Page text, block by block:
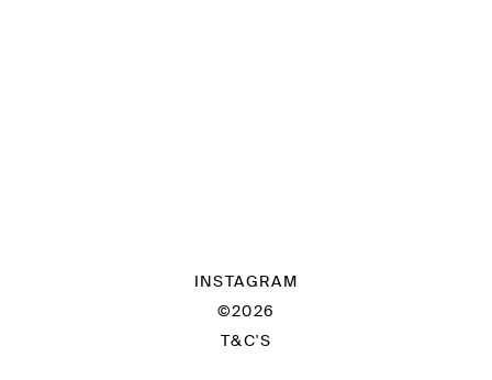
INSTAGRAM
©2026
T&C'S